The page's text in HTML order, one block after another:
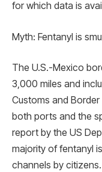
for which data is
Myth: Fentanyl is
The U.S.-Mexico
3,000 miles and
Customs and
both ports and the
report by the US
majority of fentanyl
channels by